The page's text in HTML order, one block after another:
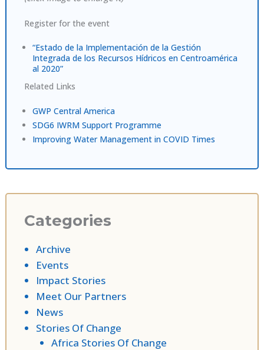
Register for the event
“Estado de la Implementación de la Gestión
Integrada de los Recursos Hídricos en Centroamérica
al 2020”
Related Links
GWP Central America
SDG6 IWRM Support Programme
Improving Water Management in COVID Times
Categories
Archive
Events
Impact Stories
Meet Our Partners
News
Stories Of Change
Africa Stories Of Change